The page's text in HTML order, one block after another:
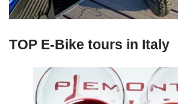
TOP E-Bike tours in Italy